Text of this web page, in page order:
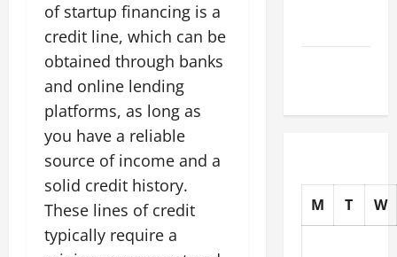
of startup financing is a
credit line, which can be
obtained through banks
and online lending
platforms, as long as
you have a reliable
source of income and a
solid credit history.
These lines of credit
typically require a
M T W